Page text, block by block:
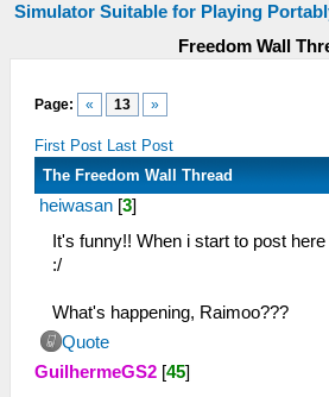
Simulator Suitable for Playing
Freedom Wall
Page: « 13 »
First Post Last Post
The Freedom Wall Thread
heiwasan [3]
It's funny!! When i start to post
:/
What's happening, Raimoo???
Quote
GuilhermeGS2 [45]